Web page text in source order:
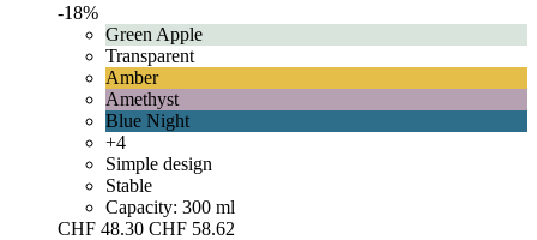
-18%
Green Apple
Transparent
Amber
Amethyst
Blue Night
+4
Simple design
Stable
Capacity: 300 ml
CHF 48.30 CHF 58.62